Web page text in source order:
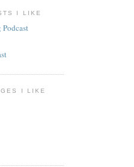
I LIKE
I LIKE